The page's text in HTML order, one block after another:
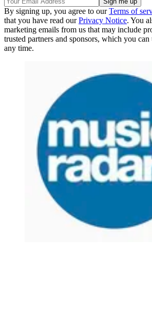
By signing up, you agree to ourTerms of
that you have read ourPrivacy Notice. You
marketing emails from us that may include
trusted partners and sponsors, which you
any time.